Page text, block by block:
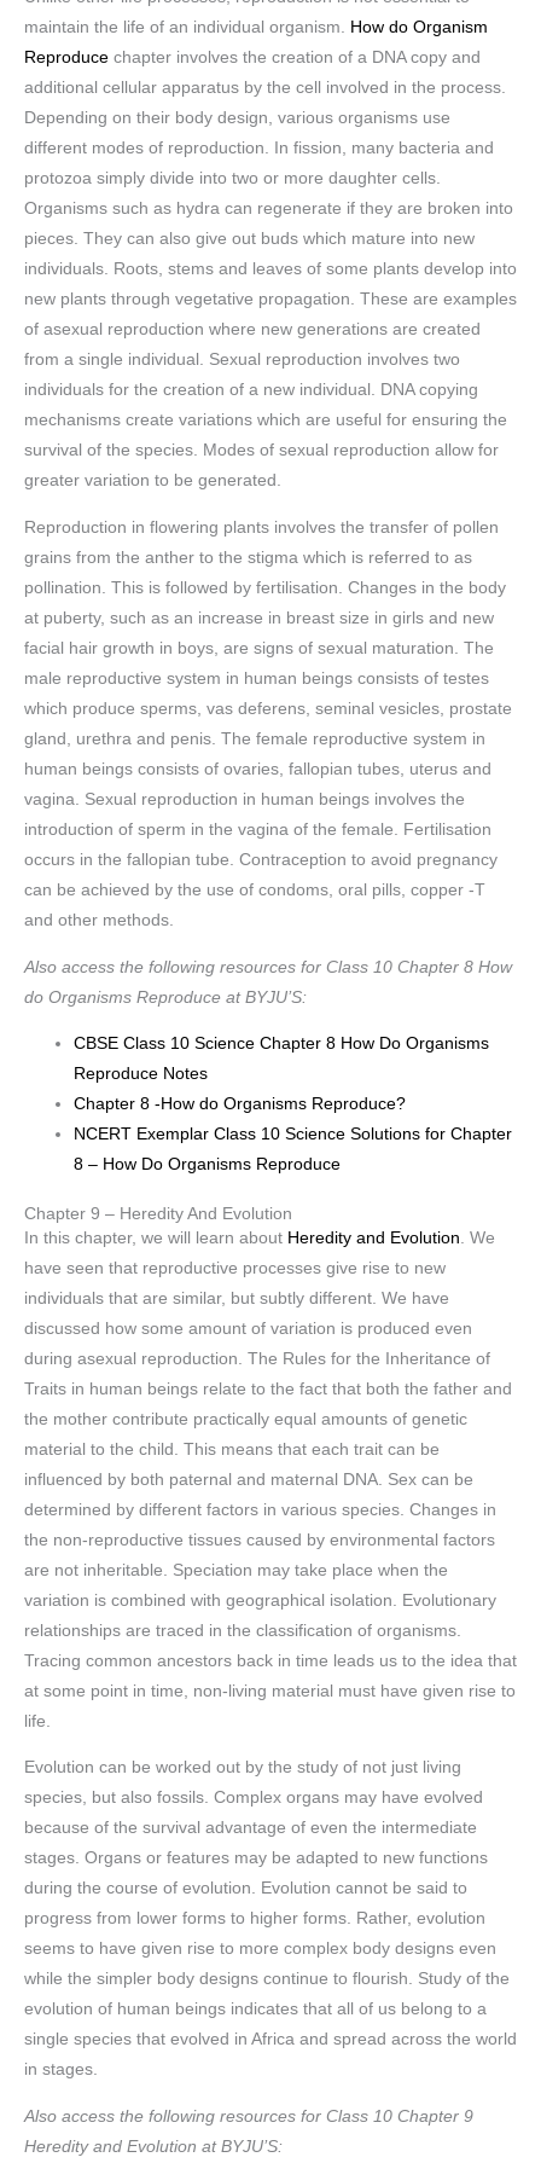
maintain the life of an individual organism. How do Organism
Reproduce chapter involves the creation of a DNA copy and
additional cellular apparatus by the cell involved in the process.
Depending on their body design, various organisms use
different modes of reproduction. In fission, many bacteria and
protozoa simply divide into two or more daughter cells.
Organisms such as hydra can regenerate if they are broken into
pieces. They can also give out buds which mature into new
individuals. Roots, stems and leaves of some plants develop into
new plants through vegetative propagation. These are examples
of asexual reproduction where new generations are created
from a single individual. Sexual reproduction involves two
individuals for the creation of a new individual. DNA copying
mechanisms create variations which are useful for ensuring the
survival of the species. Modes of sexual reproduction allow for
greater variation to be generated.
Reproduction in flowering plants involves the transfer of pollen
grains from the anther to the stigma which is referred to as
pollination. This is followed by fertilisation. Changes in the body
at puberty, such as an increase in breast size in girls and new
facial hair growth in boys, are signs of sexual maturation. The
male reproductive system in human beings consists of testes
which produce sperms, vas deferens, seminal vesicles, prostate
gland, urethra and penis. The female reproductive system in
human beings consists of ovaries, fallopian tubes, uterus and
vagina. Sexual reproduction in human beings involves the
introduction of sperm in the vagina of the female. Fertilisation
occurs in the fallopian tube. Contraception to avoid pregnancy
can be achieved by the use of condoms, oral pills, copper -T
and other methods.
Also access the following resources for Class 10 Chapter 8 How
do Organisms Reproduce at BYJU’S:
CBSE Class 10 Science Chapter 8 How Do Organisms
Reproduce Notes
Chapter 8 -How do Organisms Reproduce?
NCERT Exemplar Class 10 Science Solutions for Chapter
8 – How Do Organisms Reproduce
Chapter 9 – Heredity And Evolution
In this chapter, we will learn about Heredity and Evolution . We
have seen that reproductive processes give rise to new
individuals that are similar, but subtly different. We have
discussed how some amount of variation is produced even
during asexual reproduction. The Rules for the Inheritance of
Traits in human beings relate to the fact that both the father and
the mother contribute practically equal amounts of genetic
material to the child. This means that each trait can be
influenced by both paternal and maternal DNA. Sex can be
determined by different factors in various species. Changes in
the non-reproductive tissues caused by environmental factors
are not inheritable. Speciation may take place when the
variation is combined with geographical isolation. Evolutionary
relationships are traced in the classification of organisms.
Tracing common ancestors back in time leads us to the idea that
at some point in time, non-living material must have given rise to
life.
Evolution can be worked out by the study of not just living
species, but also fossils. Complex organs may have evolved
because of the survival advantage of even the intermediate
stages. Organs or features may be adapted to new functions
during the course of evolution. Evolution cannot be said to
progress from lower forms to higher forms. Rather, evolution
seems to have given rise to more complex body designs even
while the simpler body designs continue to flourish. Study of the
evolution of human beings indicates that all of us belong to a
single species that evolved in Africa and spread across the world
in stages.
Also access the following resources for Class 10 Chapter 9
Heredity and Evolution at BYJU’S: